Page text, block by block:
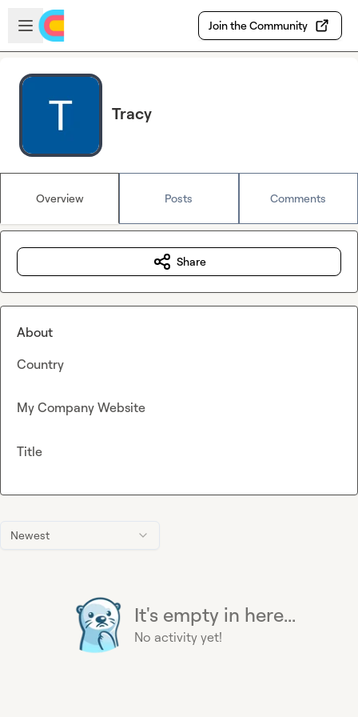
Skip to main content
Open sidebar
Join the Community
Tracy
Overview Posts Comments
Newest
It's empty in here...
No activity yet!
Share
About
Country
My Company Website
Title